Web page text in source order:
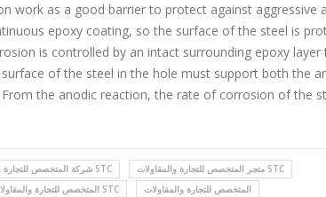
work as a good barrier to protect against aggressive
epoxy coating, so the surface of the steel is
is controlled by an intact surrounding epoxy layer
of the steel in the hole must support both the
the anodic reaction, the rate of corrosion of the
شركة المتخصص للتجارة والمقاولات STC
متجر المتخصص للتجارة والمقاولات STC
المتخصص للتجارة والمقاولات STC
المتخصص للتجارة والمقاولات